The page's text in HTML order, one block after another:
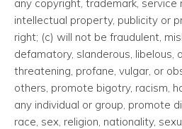
any copyright, trademark,
intellectual property, publicity or
right; (c) will not be fraudulent,
defamatory, slanderous, libelous,
threatening, profane, vulgar, or
others, promote bigotry, racism,
any individual or group, promote
race, sex, religion, nationality,